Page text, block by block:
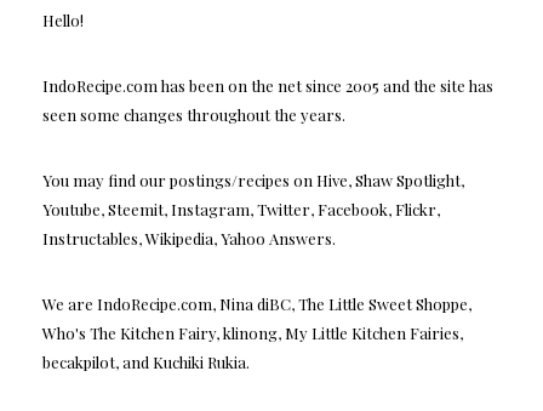
Hello!
IndoRecipe.com has been on the net since 2005 and the site has
seen some changes throughout the years.
You may find our postings/recipes on Hive, Shaw Spotlight,
Youtube, Steemit, Instagram, Twitter, Facebook, Flickr,
Instructables, Wikipedia, Yahoo Answers.
We are IndoRecipe.com, Nina diBC, The Little Sweet Shoppe,
Who's The Kitchen Fairy, klinong, My Little Kitchen Fairies,
becakpilot, and Kuchiki Rukia.